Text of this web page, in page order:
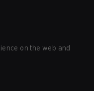
on the web and